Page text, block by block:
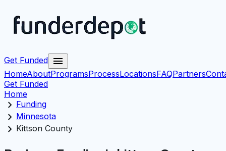
Get Funded menu
HomeAboutProgramsProcessLocationsFAQPartners
Get Funded
Home
chevron_right Funding
chevron_right Minnesota
chevron_right Kittson County